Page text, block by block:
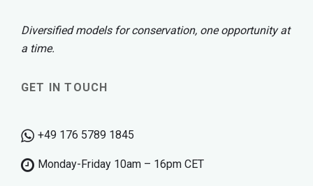
Diversified models for conservation, one opportunity at
a time.
GET IN TOUCH
+49 176 5789 1845
Monday-Friday 10am – 16pm CET